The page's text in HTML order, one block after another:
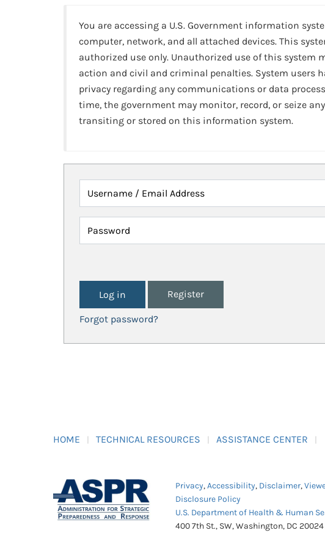
You are accessing a U.S. Government information
computer, network, and all attached devices. This
authorized use only. Unauthorized use of this system
action and civil and criminal penalties. System users
privacy regarding any communications or data
time, the government may monitor, record, or seize
transiting or stored on this information system.
Username / Email Address
Password
Register
Forgot password?
HOME TECHNICAL RESOURCES ASSISTANCE CENTER
Privacy,Accessibility, Disclaimer,
Disclosure Policy
U.S. Department of Health & Human
400 7th St., SW, Washington, DC 20024